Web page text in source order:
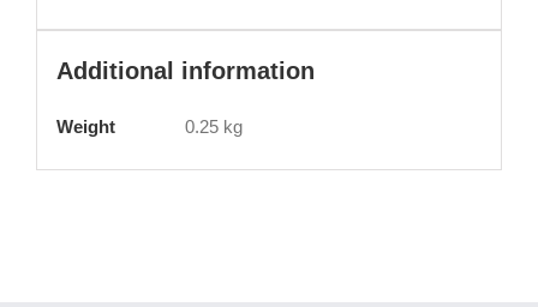
Additional information
Weight 0.25 kg